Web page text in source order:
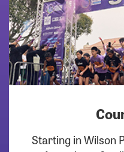
Starting in Wilson